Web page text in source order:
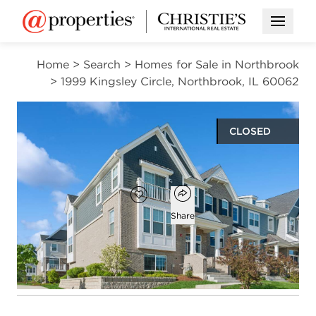
Open
Home > Search > Homes for Sale in Northbrook
> 1999 Kingsley Circle, Northbrook, IL 60062
CLOSED
Open photo gallery modal
$730,000
Add to favorites
Favorite
Open popover
Share
3
beds
3
baths
1
half bath
2,509
square ft